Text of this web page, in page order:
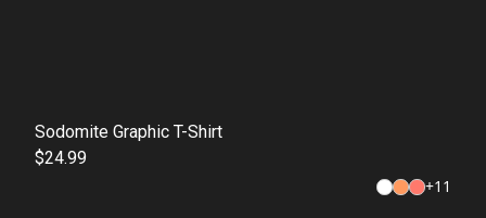
Sodomite Graphic T-Shirt
$24.99
+11